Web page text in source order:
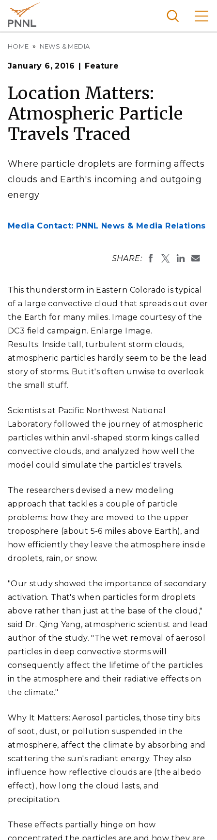
main
content
Pacific
Nationa
l
Laborat
ory
Breadcrumb
HOME NEWS & MEDIA
January 6, 2016 Feature
Location Matters:
Atmospheric Particle
Travels Traced
Where particle droplets are forming affects
clouds and Earth's incoming and outgoing
energy
Media Contact: PNNL News & Media Relations
SHARE:
This thunderstorm in Eastern Colorado is typical
of a large convective cloud that spreads out over
the Earth for many miles. Image courtesy of the
DC3 field campaign. Enlarge Image.
Results: Inside tall, turbulent storm clouds,
atmospheric particles hardly seem to be the lead
story of storms. But it's often unwise to overlook
the small stuff.
Scientists at Pacific Northwest National
Laboratory followed the journey of atmospheric
particles within anvil-shaped storm kings called
convective clouds, and analyzed how well the
model could simulate the particles' travels.
The researchers devised a new modeling
approach that tackles a couple of particle
problems: how they are moved to the upper
troposphere (about 5-6 miles above Earth), and
how efficiently they leave the atmosphere inside
droplets, rain, or snow.
"Our study showed the importance of secondary
activation. That's when particles form droplets
above rather than just at the base of the cloud,"
said Dr. Qing Yang, atmospheric scientist and lead
author of the study. "The wet removal of aerosol
particles in deep convective storms will
consequently affect the lifetime of the particles
in the atmosphere and their radiative effects on
the climate."
Why It Matters: Aerosol particles, those tiny bits
of soot, dust, or pollution suspended in the
atmosphere, affect the climate by absorbing and
scattering the sun's radiant energy. They also
influence how reflective clouds are (the albedo
effect), how long the cloud lasts, and
precipitation.
These effects partially hinge on how